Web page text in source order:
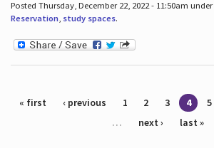
Posted Thursday, December 22, 2022 - 11:50am under
Reservation, study spaces.
Pages
« first ‹ previous 1 2 3 4 5
…
next › last »